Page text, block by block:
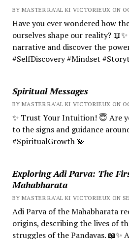
BY MASTER RA'AL KI VICTORIEUX ON
Have you ever wondered how
ourselves shape our reality?
narrative and discover the
#SelfDiscovery #Mindset
Spiritual Messages
BY MASTER RA'AL KI VICTORIEUX ON
✨ Trust Your Intuition! 😇 Are
to the signs and guidance
#SpiritualGrowth 💫
Exploring Adi Parva: The
Mahabharata
BY MASTER RA'AL KI VICTORIEUX ON
Adi Parva of the Mahabharata
origins, describing the lives of
struggles of the Pandavas.